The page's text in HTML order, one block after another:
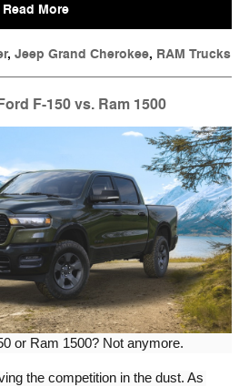
Read More
, Jeep Grand Cherokee, RAM Trucks
F-150 vs. Ram 1500
or Ram 1500? Not anymore.
the competition in the dust. As